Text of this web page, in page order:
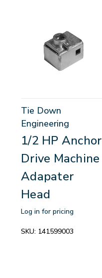
Tie Down
Engineering
1/2 HP Anchor
Drive Machine
Adapater
Head
Log in for pricing
SKU: 141599003